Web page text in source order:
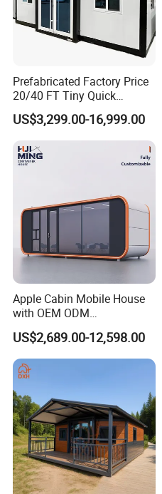
about us:
Prefabricated Factory Price
20/40 FT Tiny Quick
Assembly Modern Container
House
US$3,299.00-16,999.00
Apple Cabin Mobile House
with OEM ODM
Customizable Design 40FT
Quick Assembly Sound
Insulation Two Bedroom
Granny Flat Modular House
US$2,689.00-12,598.00